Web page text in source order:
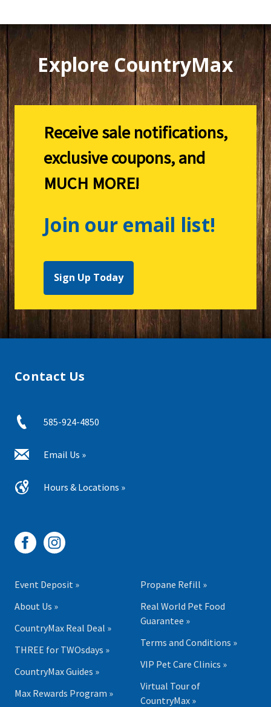
Explore CountryMax
Receive sale notifications,
exclusive coupons, and
MUCH MORE!
Join our email list!
Sign Up Today
Contact Us
585-924-4850
Email Us »
Hours & Locations »
Event Deposit »
About Us »
CountryMax Real Deal »
THREE for TWOsdays »
CountryMax Guides »
Max Rewards Program »
Propane Refill »
Real World Pet Food
Guarantee »
Terms and Conditions »
VIP Pet Care Clinics »
Virtual Tour of
CountryMax »